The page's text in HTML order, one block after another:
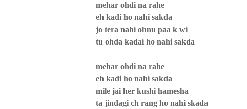
mehar ohdi na rahe
eh kadi ho nahi sakda
jo tera nahi ohnu paa k wi
tu ohda kadai ho nahi sakda
mehar ohdi na rahe
eh kadi ho nahi sakda
mile jai her kushi hamesha
ta jindagi ch rang ho nahi skada